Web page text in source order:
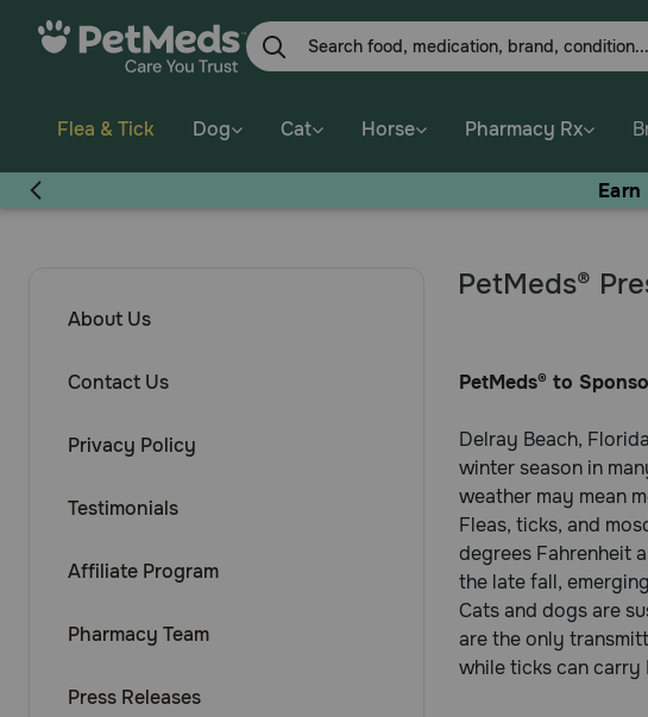
Flea & Tick Dog Cat Horse Pharmacy Rx
Earn
About Us
Contact Us
Privacy Policy
Testimonials
Affiliate Program
Pharmacy Team
Press Releases
PetMeds®
PetMeds® to
Delray Beach,
winter season in
weather may mean
Fleas, ticks, and
degrees Fahrenheit
the late fall,
Cats and dogs are
are the only
while ticks can carry